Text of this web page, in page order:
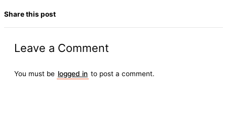
Share this post
Leave a Comment
You must be logged in to post a comment.